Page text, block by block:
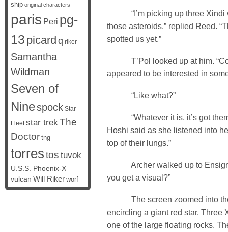
“I’m picking up three Xindi
those asteroids.” replied Reed.
spotted us yet.”
T’Pol looked up at him.
appeared to be interested in
“Like what?”
“Whatever it is, it’s got them
Hoshi said as she listened into
top of their lungs.”
Archer walked up to Ensign
you get a visual?”
The screen zoomed into the
encircling a giant red star. Three
one of the large floating rocks.
ship original characters
paris Peri pg-
13 picard q riker
Samantha
Wildman
Seven of
Ninespock Star
Fleet star trekThe
Doctor tng
torrestos tuvok
U.S.S. Phoenix-X
vulcan Will Riker worf